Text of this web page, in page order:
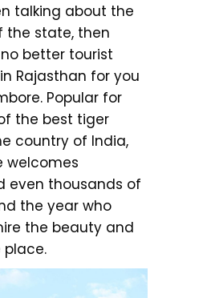
talking about the
the state, then
better tourist
Rajasthan for you
Popular for
the best tiger
country of India,
welcomes
even thousands of
the year who
the beauty and